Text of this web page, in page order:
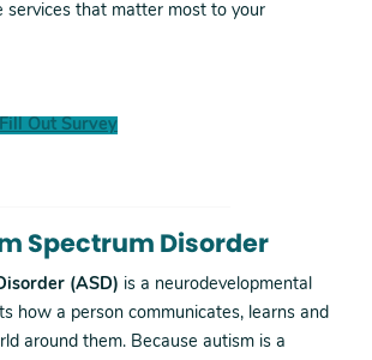
services that matter most to your
Out Survey
Spectrum Disorder
(ASD) is a neurodevelopmental
how a person communicates, learns and
around them. Because autism is a